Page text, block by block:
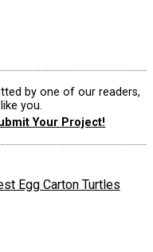
by one of our readers,
you.
Your Project!
Egg Carton Turtles